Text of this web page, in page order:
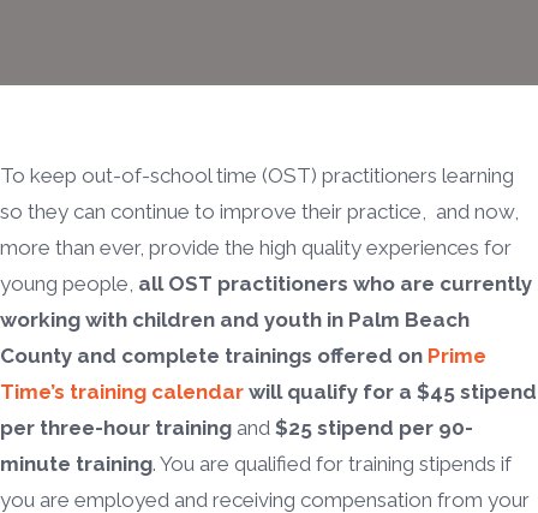
To keep out-of-school time (OST) practitioners learning
so they can continue to improve their practice, and now,
more than ever, provide the high quality experiences for
young people, all OST practitioners who are currently
working with children and youth in Palm Beach
County and complete trainings offered on Prime
Time’s training calendar will qualify for a $45 stipend
per three-hour training and $25 stipend per 90-
minute training. You are qualified for training stipends if
you are employed and receiving compensation from your